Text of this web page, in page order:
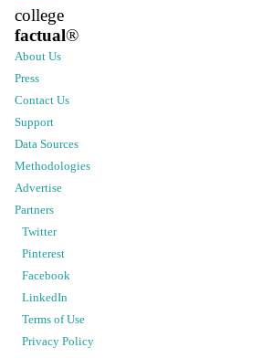
college
factual®
About Us
Press
Contact Us
Support
Data Sources
Methodologies
Advertise
Partners
Twitter
Pinterest
Facebook
LinkedIn
Terms of Use
Privacy Policy